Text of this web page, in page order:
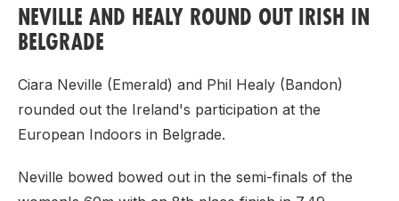
NEVILLE AND HEALY ROUND OUT IRISH IN
BELGRADE
Ciara Neville (Emerald) and Phil Healy (Bandon)
rounded out the Ireland's participation at the
European Indoors in Belgrade.
Neville bowed bowed out in the semi-finals of the